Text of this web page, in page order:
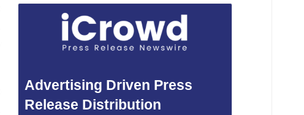
Advertising Driven Press
Release Distribution